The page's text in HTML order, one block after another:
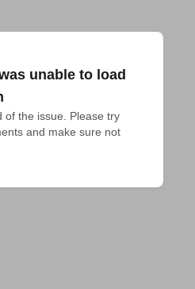
unable to load
of the issue. Please try
and make sure not